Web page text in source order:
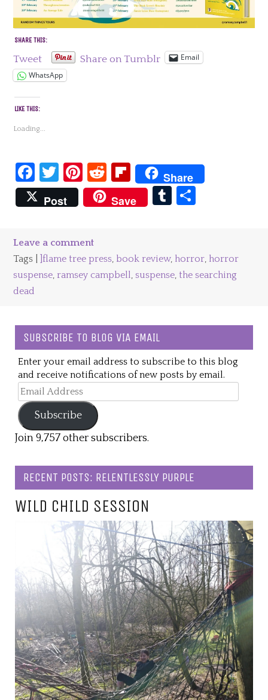
SHARE THIS:
Tweet Share on Tumblr
Email
WhatsApp
LIKE THIS:
Loading...
Facebook
Twitter
Pinterest
Reddit
Flipboard
Share
Post
Save Tumblr
Leave a comment
Tags |
]flame tree press, book review, horror, horror
suspense,ramsey campbell, suspense,the searching
dead
SUBSCRIBE TO BLOG VIA EMAIL
Enter your email address to subscribe to this blog
and receive notifications of new posts by email.
Email
Address
Subscribe
Join 9,757 other subscribers.
RECENT POSTS: RELENTLESSLY PURPLE
WILD CHILD SESSION